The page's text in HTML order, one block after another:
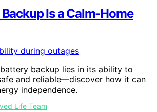
Is a Calm-Home
backup lies in its ability to
and reliable—discover how it can
independence.
Life Team